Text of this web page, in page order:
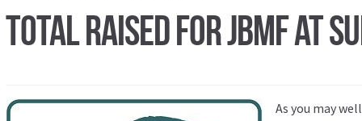
Total raised for JBMF at
As you may